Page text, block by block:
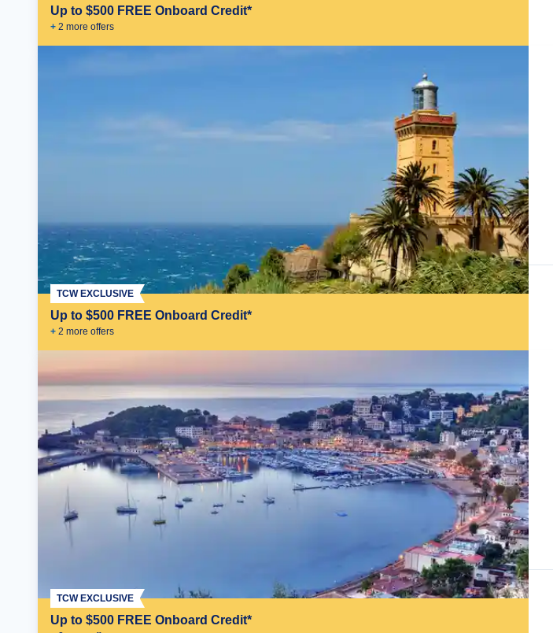
Up to $500 FREE Onboard Credit*
+ 2 more offers
Up to $500 FREE Onboard Credit*
+ 2 more offers
TCW EXCLUSIVE
Up to $500 FREE Onboard Credit*
TCW EXCLUSIVE